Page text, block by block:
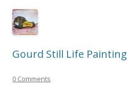
Gourd Still Life Painting
0 Comments